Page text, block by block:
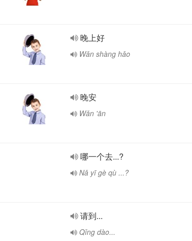
晚上好
Wǎn shàng hǎo
晚安
Wǎn 'ān
哪一个去...?
Nǎ yī gè qù ...?
请到...
Qǐng dào...